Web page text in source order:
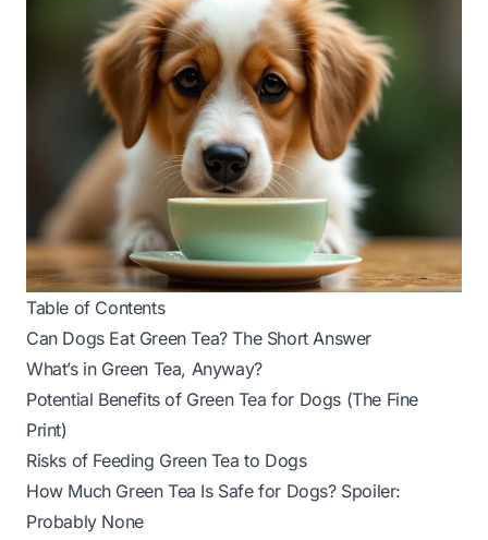
Table of Contents
Can Dogs Eat Green Tea? The Short Answer
What’s in Green Tea, Anyway?
Potential Benefits of Green Tea for Dogs (The Fine
Print)
Risks of Feeding Green Tea to Dogs
How Much Green Tea Is Safe for Dogs? Spoiler:
Probably None